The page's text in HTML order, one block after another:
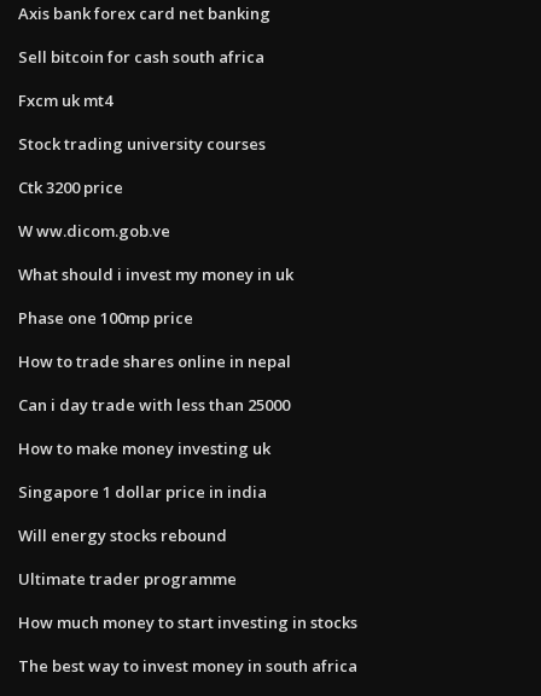
Axis bank forex card net banking
Sell bitcoin for cash south africa
Fxcm uk mt4
Stock trading university courses
Ctk 3200 price
W ww.dicom.gob.ve
What should i invest my money in uk
Phase one 100mp price
How to trade shares online in nepal
Can i day trade with less than 25000
How to make money investing uk
Singapore 1 dollar price in india
Will energy stocks rebound
Ultimate trader programme
How much money to start investing in stocks
The best way to invest money in south africa